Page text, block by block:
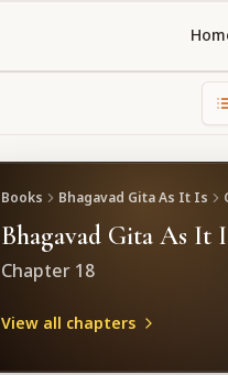
Books Bhagavad Gita As It Is
Bhagavad Gita As It
Chapter 18
View all chapters